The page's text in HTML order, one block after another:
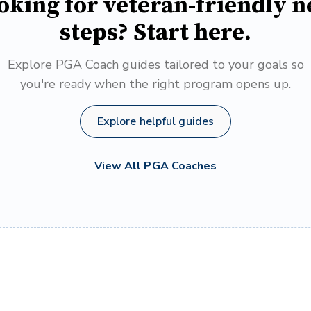
steps? Start here.
Explore PGA Coach guides tailored to your goals so
you're ready when the right program opens up.
Explore helpful guides
View All PGA Coaches